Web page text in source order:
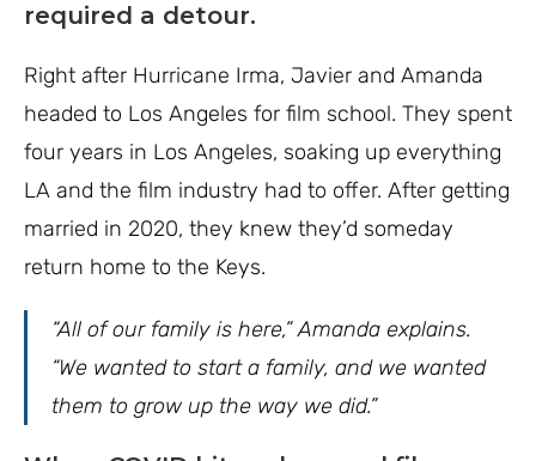
required a detour.
Right after Hurricane Irma, Javier and Amanda
headed to Los Angeles for film school. They spent
four years in Los Angeles, soaking up everything
LA and the film industry had to offer. After getting
married in 2020, they knew they’d someday
return home to the Keys.
“All of our family is here,” Amanda explains.
“We wanted to start a family, and we wanted
them to grow up the way we did.”